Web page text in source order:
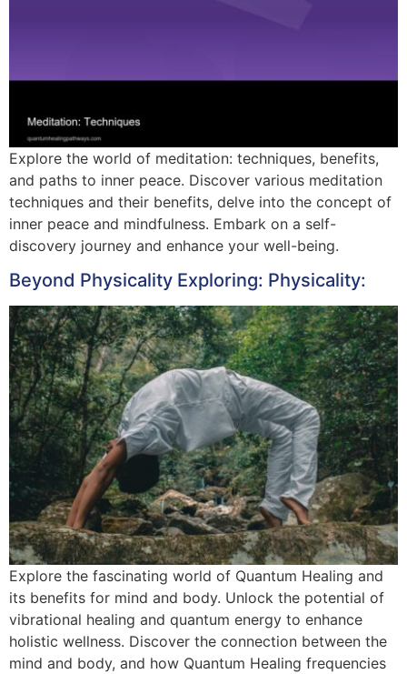
Explore the world of meditation: techniques, benefits,
and paths to inner peace. Discover various meditation
techniques and their benefits, delve into the concept of
inner peace and mindfulness. Embark on a self-
discovery journey and enhance your well-being.
Beyond Physicality Exploring: Physicality:
Explore the fascinating world of Quantum Healing and
its benefits for mind and body. Unlock the potential of
vibrational healing and quantum energy to enhance
holistic wellness. Discover the connection between the
mind and body, and how Quantum Healing frequencies